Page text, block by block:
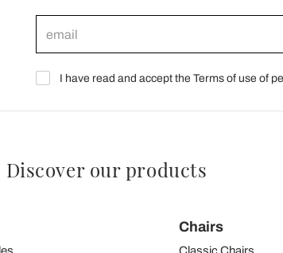
I have read and accept the Terms of use of
Discover our products
Chairs